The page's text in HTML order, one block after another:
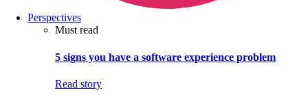
Perspectives
Must read
5 signs you have a software experience problem
Read story